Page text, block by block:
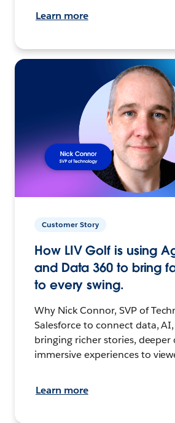
Learn more
Customer Story
How LIV Golf is using
and Data 360 to bring
to every swing.
Why Nick Connor, SVP of
Salesforce to connect data,
bringing richer stories, deeper
immersive experiences to
Learn more